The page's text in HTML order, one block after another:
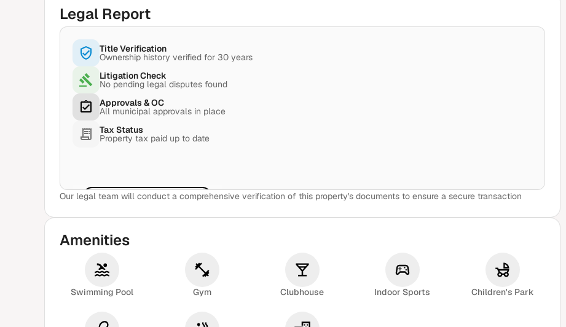
Legal Report
Title Verification
Ownership history verified for 30 years
Litigation Check
No pending legal disputes found
Approvals & OC
All municipal approvals in place
Tax Status
Property tax paid up to date
View Sample Report
Our legal team will conduct a comprehensive verification of this property's documents to ensure a secure transaction
Amenities
Swimming Pool Gym Clubhouse Indoor Sports Children's Park